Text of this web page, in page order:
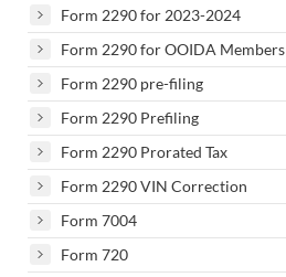
Form 2290 for 2023-2024
Form 2290 for OOIDA Members
Form 2290 pre-filing
Form 2290 Prefiling
Form 2290 Prorated Tax
Form 2290 VIN Correction
Form 7004
Form 720